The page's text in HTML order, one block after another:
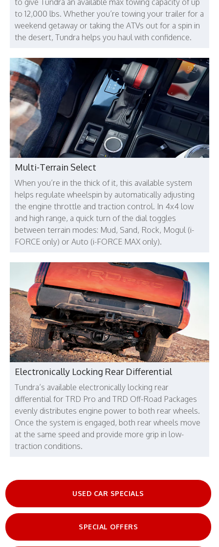
to 12,000 lbs. Whether you’re towing your trailer for a
weekend getaway or taking the ATVs out for a spin in
the desert, Tundra helps you haul with confidence.
Multi-Terrain Select
When you’re in the thick of it, this available system
helps regulate wheelspin by automatically adjusting
the engine throttle and traction control. In 4x4 low
and high range, a quick turn of the dial toggles
between terrain modes: Mud, Sand, Rock, Mogul (i-
FORCE only) or Auto (i-FORCE MAX only).
Electronically Locking Rear Differential
Tundra’s available electronically locking rear
differential for TRD Pro and TRD Off-Road Packages
evenly distributes engine power to both rear wheels.
Once the system is engaged, both rear wheels move
at the same speed and provide more grip in low-
traction conditions.
USED CAR SPECIALS
SPECIAL OFFERS